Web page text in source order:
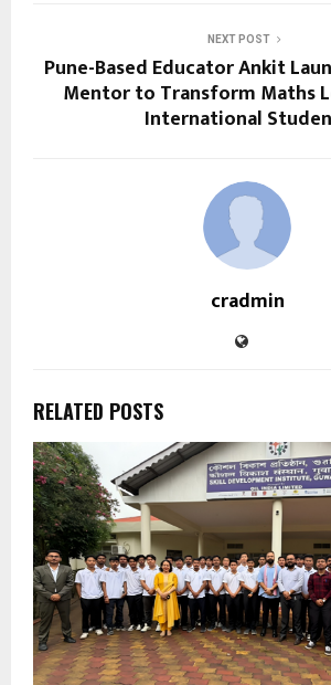
NEXT POST
Pune-Based Educator Ankit
Mentor to Transform Maths
International
cradmin
RELATED POSTS